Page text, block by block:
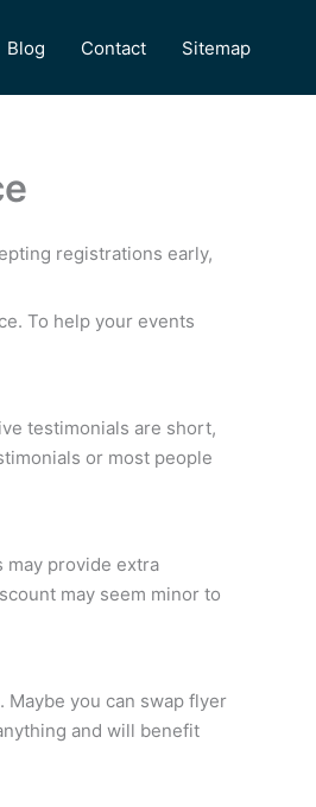
Blog Contact Sitemap
registrations early,
To help your events
testimonials are short,
or most people
provide extra
may seem minor to
you can swap flyer
and will benefit